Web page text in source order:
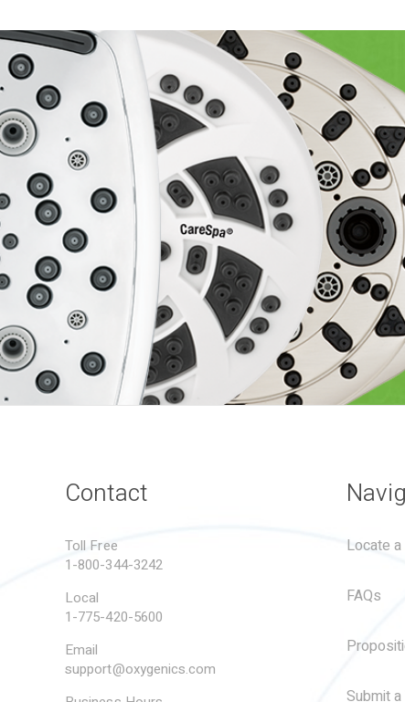
Contact
Toll Free
1-800-344-3242
Local
1-775-420-5600
Email
support@oxygenics.com
Locate
FAQs
Submit